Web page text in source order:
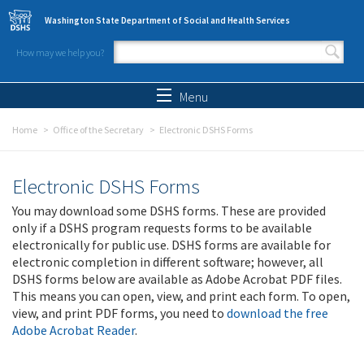
Skip to main content
Washington State Department of Social and Health Services
How may we help you?
Search form
Menu
Home Office of the Secretary Electronic DSHS Forms
Electronic DSHS Forms
You may download some DSHS forms. These are provided
only if a DSHS program requests forms to be available
electronically for public use. DSHS forms are available for
electronic completion in different software; however, all
DSHS forms below are available as Adobe Acrobat PDF files.
This means you can open, view, and print each form. To open,
view, and print PDF forms, you need to download the free
Adobe Acrobat Reader.